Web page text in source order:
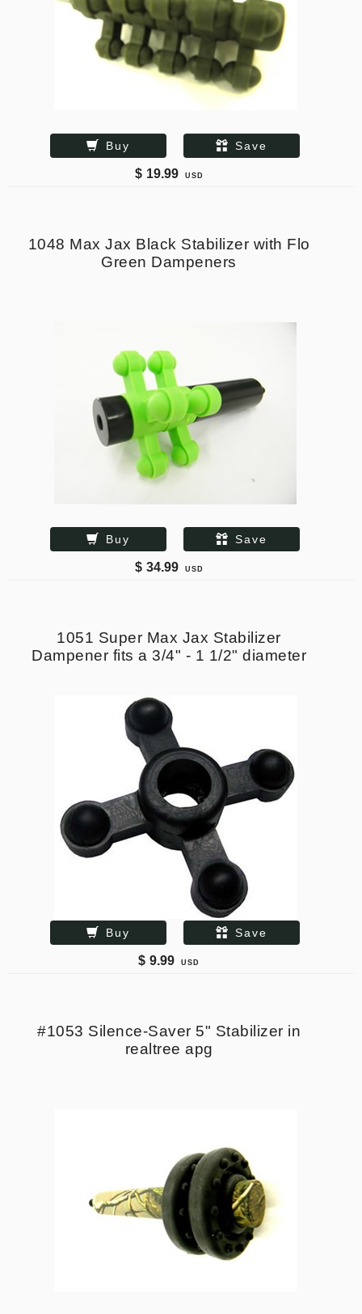
Buy Save
$ 19.99 USD
1048 Max Jax Black Stabilizer with Flo
Green Dampeners
Buy Save
$ 34.99 USD
1051 Super Max Jax Stabilizer
Dampener fits a 3/4" - 1 1/2" diameter
Buy Save
$ 9.99 USD
#1053 Silence-Saver 5" Stabilizer in
realtree apg